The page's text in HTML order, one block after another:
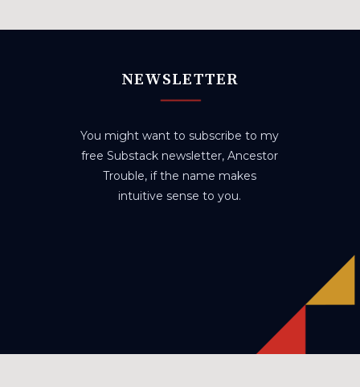
NEWSLETTER
You might want to subscribe to my
free Substack newsletter, Ancestor
Trouble, if the name makes
intuitive sense to you.